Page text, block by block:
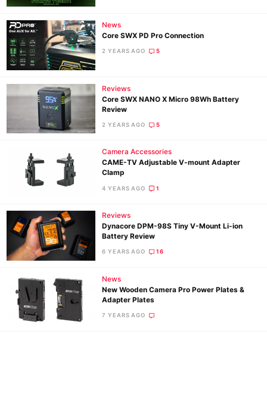
News
Core SWX PD Pro Connection
2 YEARS AGO 5
Reviews
Core SWX NANO X Micro 98Wh Battery
Review
2 YEARS AGO 5
Camera Accessories
CAME-TV Adjustable V-mount Adapter
Clamp
4 YEARS AGO 1
Reviews
Dynacore DPM-98S Tiny V-Mount Li-ion
Battery Review
6 YEARS AGO 16
News
New Wooden Camera Pro Power Plates &
Adapter Plates
7 YEARS AGO